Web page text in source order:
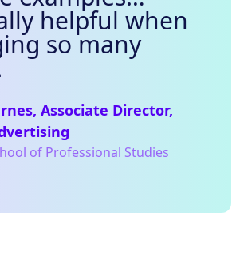
helpful when
so many
Associate Director,
of Professional Studies